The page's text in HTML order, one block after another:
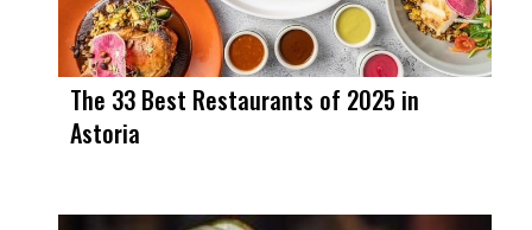
The 33 Best Restaurants of 2025 in
Astoria